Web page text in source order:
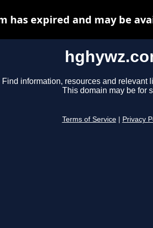
Find information, resources and relevant
This domain may be for
Terms of Service Privacy
has expired and may be